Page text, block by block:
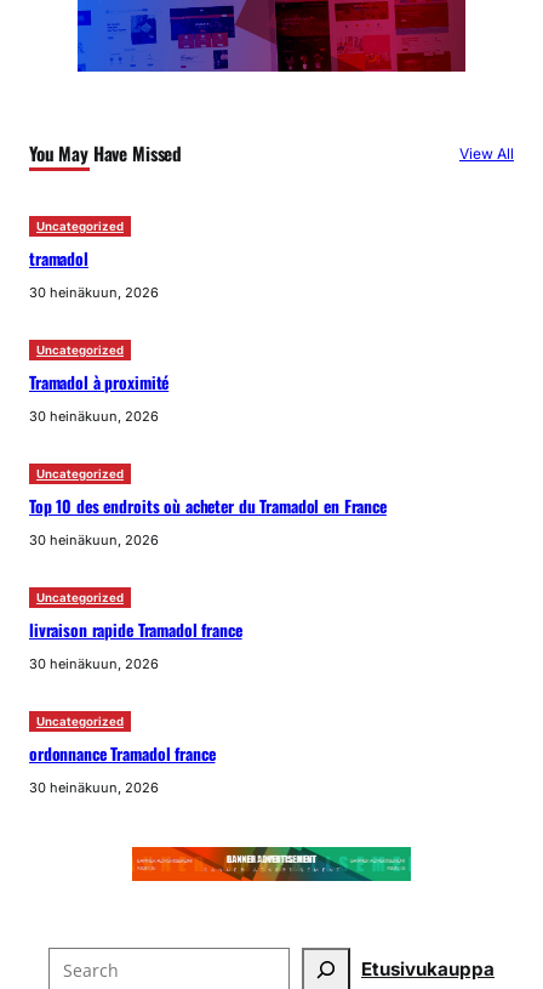
You May Have Missed View All
Uncategorized
tramadol
30 heinäkuun, 2026
Uncategorized
Tramadol à proximité
30 heinäkuun, 2026
Uncategorized
Top 10 des endroits où acheter du Tramadol en France
30 heinäkuun, 2026
Uncategorized
livraison rapide Tramadol france
30 heinäkuun, 2026
Uncategorized
ordonnance Tramadol france
30 heinäkuun, 2026
Search Etusivukauppa